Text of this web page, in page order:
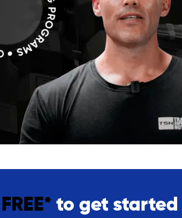
FREE* to get started